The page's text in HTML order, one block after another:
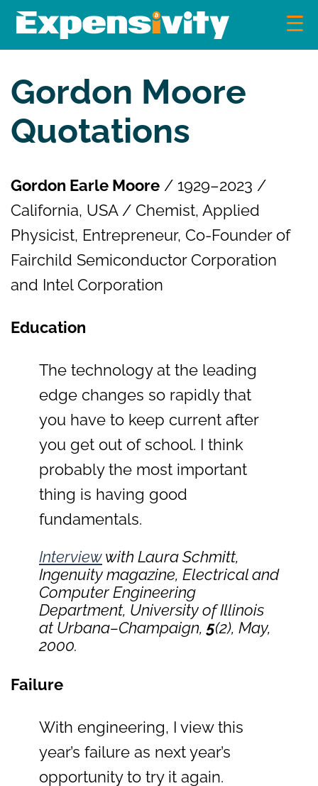
content
Expensivity
Exploring the world of money and finance
Gordon Moore
Quotations
Gordon Earle Moore / 1929–2023 /
California, USA / Chemist, Applied
Physicist, Entrepreneur, Co-Founder of
Fairchild Semiconductor Corporation
and Intel Corporation
Education
The technology at the leading
edge changes so rapidly that
you have to keep current after
you get out of school. I think
probably the most important
thing is having good
fundamentals.
Interviewwith Laura Schmitt,
Ingenuitymagazine, Electrical and
Computer Engineering
Department, University of Illinois
at Urbana–Champaign, 5(2), May,
2000.
Failure
With engineering, I view this
year’s failure as next year’s
opportunity to try it again.